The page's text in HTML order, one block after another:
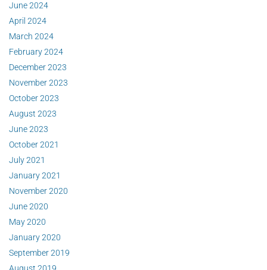
June 2024
April 2024
March 2024
February 2024
December 2023
November 2023
October 2023
August 2023
June 2023
October 2021
July 2021
January 2021
November 2020
June 2020
May 2020
January 2020
September 2019
August 2019